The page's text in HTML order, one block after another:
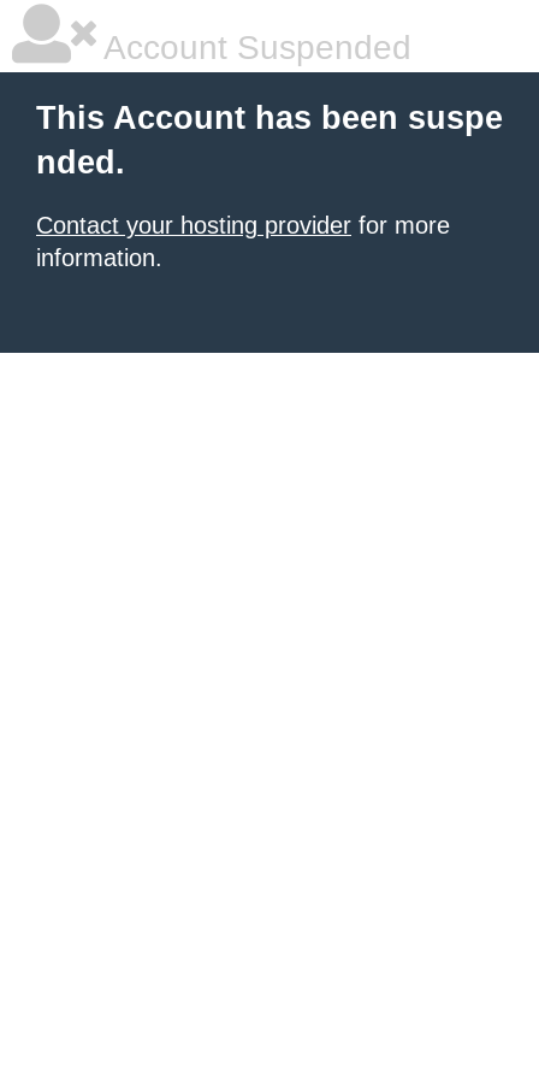
Account Suspended
This Account has been suspe
nded.
Contact your hosting provider for more
information.